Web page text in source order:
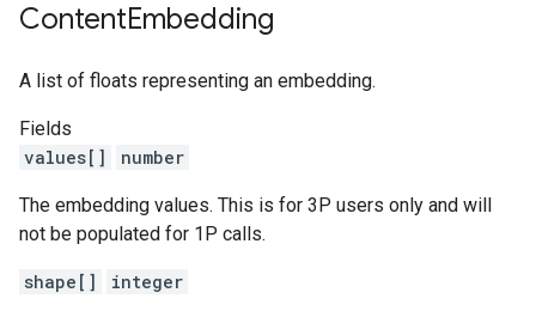
ContentEmbedding
A list of floats representing an embedding.
Fields
values[]
number
The embedding values. This is for 3P users only and will
not be populated for 1P calls.
shape[] integer